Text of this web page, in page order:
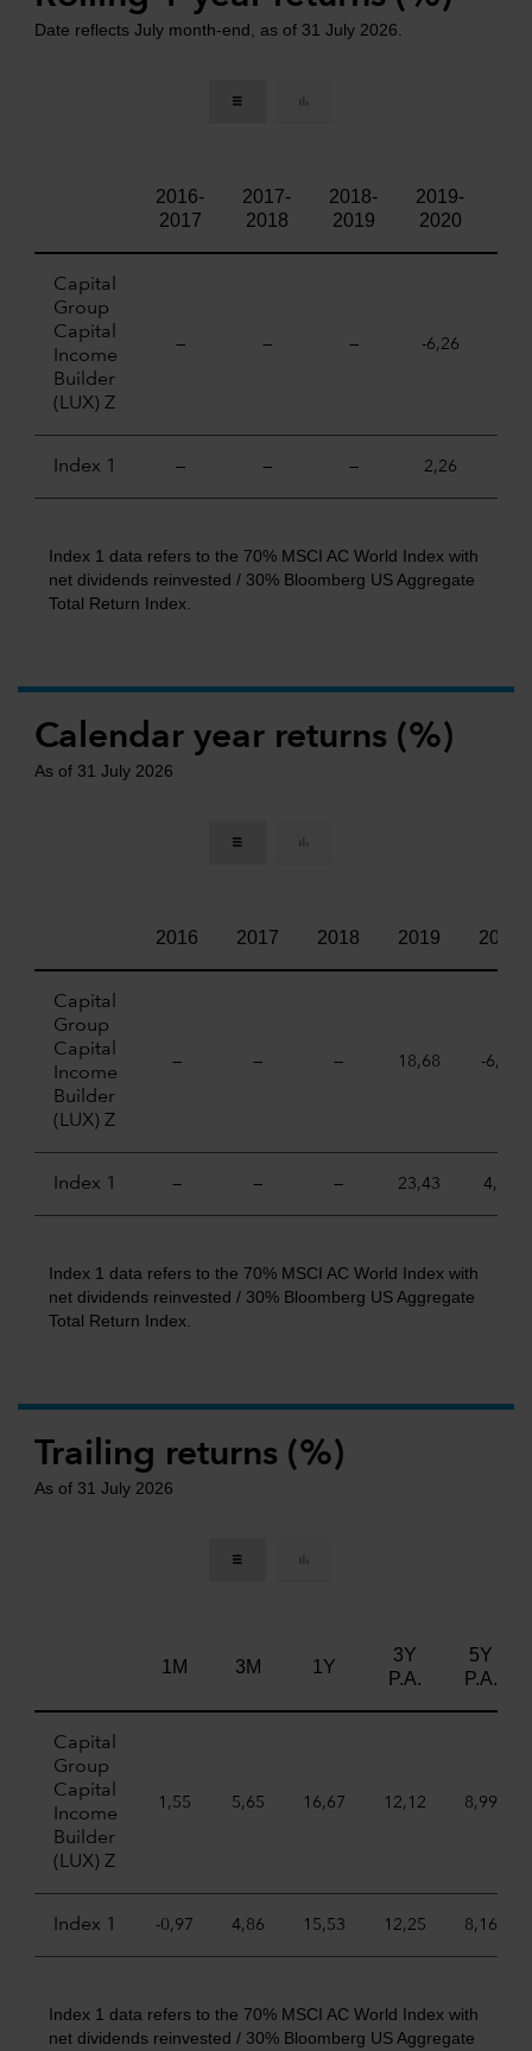
Date reflects July month-end, as of 31 July 2026.
2016-
2017
2017-
2018
2018-
2019
2019-
2020
Capital
Group
Capital
Income
Builder
(LUX) Z
— — — -6,26
Index 1 — — — 2,26
Index 1 data refers to the 70% MSCI AC World Index with
net dividends reinvested / 30% Bloomberg US Aggregate
Total Return Index.
Calendar year returns (%)
As of 31 July 2026
2016 2017 2018 2019 2020
Capital
Group
Capital
Income
Builder
(LUX) Z
— — — 18,68 -6,07
Index 1 — — — 23,43 4,84
Index 1 data refers to the 70% MSCI AC World Index with
net dividends reinvested / 30% Bloomberg US Aggregate
Total Return Index.
Trailing returns (%)
As of 31 July 2026
1M 3M 1Y
3Y
P.A.
5Y
P.A.
Capital
Group
Capital
Income
Builder
(LUX) Z
1,55 5,65 16,67 12,12 8,99
Index 1 -0,97 4,86 15,53 12,25 8,16
Index 1 data refers to the 70% MSCI AC World Index with
net dividends reinvested / 30% Bloomberg US Aggregate